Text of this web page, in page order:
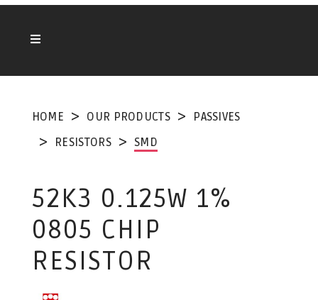
HOME OUR PRODUCTS
PASSIVES
RESISTORS
SMD
52K3 0.125W 1%
0805 CHIP
RESISTOR